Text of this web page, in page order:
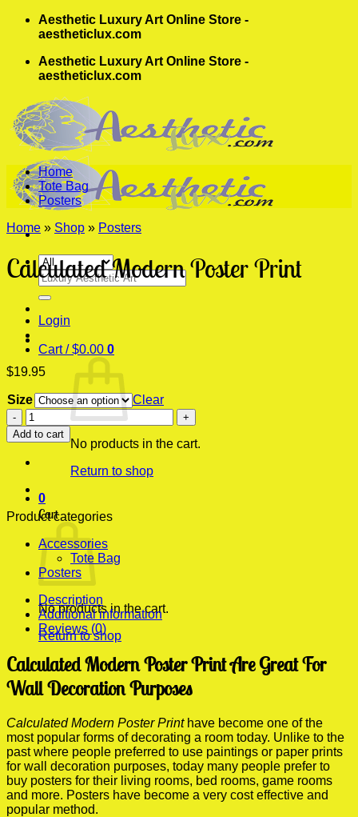
Skip
Aesthetic Luxury Art Online Store -
aestheticlux.com
Aesthetic Luxury Art Online Store -
aestheticlux.com
Search
for:
Login
Cart /$0.00 0
No products in the cart.
Return to shop
0
Cart
No products in the cart.
Return to shop
Home
Tote Bag
Posters
Home » Shop » Posters
Calculated Modern Poster Print
$19.95
Size
Clear
Calculated
Modern
Poster
Print
Add to cart
Product categories
Accessories
Tote Bag
Posters
Description
Additional information
Reviews (0)
Calculated Modern Poster Print Are Great For
Wall Decoration Purposes
Calculated Modern Poster Printhave become one of the
most popular forms of decorating a room today. Unlike to the
past where people preferred to use paintings or paper prints
for wall decoration purposes, today many people prefer to
buy posters for their living rooms, bed rooms, game rooms
and more. Posters have become a very cost effective and
popular method.